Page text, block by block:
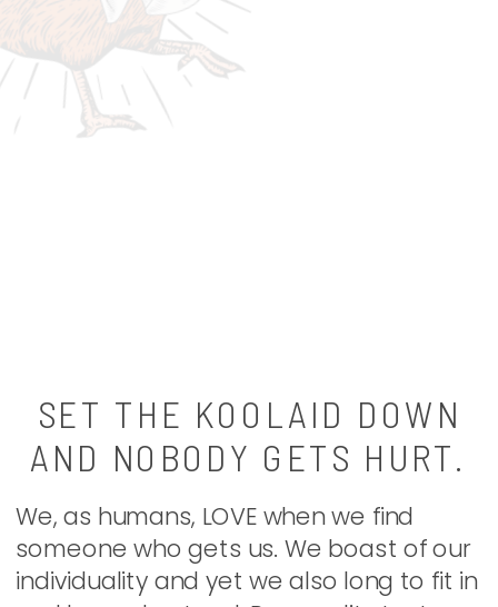
SET THE KOOLAID DOWN
AND NOBODY GETS HURT.
We, as humans, LOVE when we find
someone who gets us. We boast of our
individuality and yet we also long to fit in